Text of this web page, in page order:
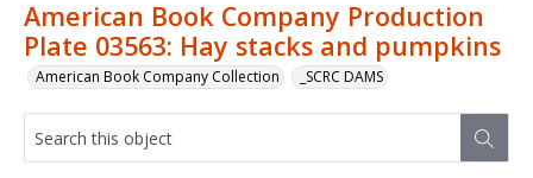
American Book Company Production
Plate 03563: Hay stacks and pumpkins
American Book Company Collection _SCRC DAMS